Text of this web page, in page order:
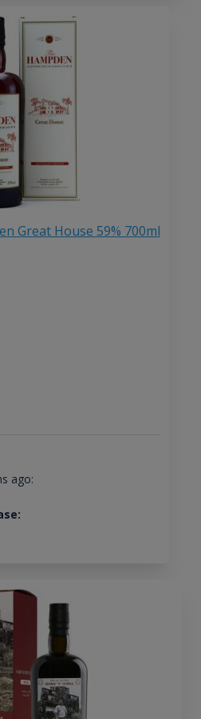
Great House 59% 700ml
ago: